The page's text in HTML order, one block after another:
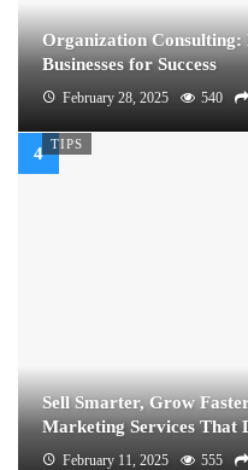
Organization
Businesses for Success
February 28, 2025 540
TIPS
Sell Smarter, Grow
Marketing Services That
February 11, 2025 555